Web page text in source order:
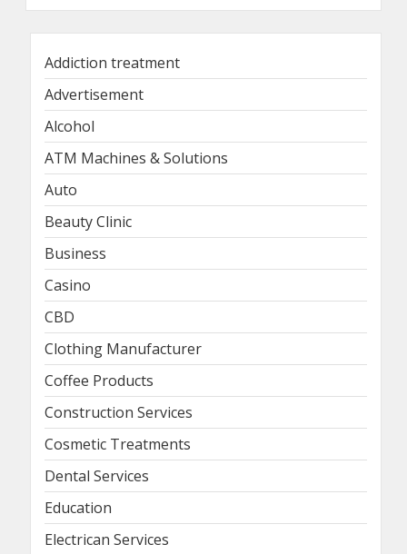
Addiction treatment
Advertisement
Alcohol
ATM Machines & Solutions
Auto
Beauty Clinic
Business
Casino
CBD
Clothing Manufacturer
Coffee Products
Construction Services
Cosmetic Treatments
Dental Services
Education
Electrican Services